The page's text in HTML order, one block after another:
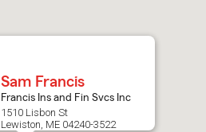
Sam Francis
Francis Ins and Fin Svcs Inc
1510 Lisbon St
Lewiston, ME 04240-3522